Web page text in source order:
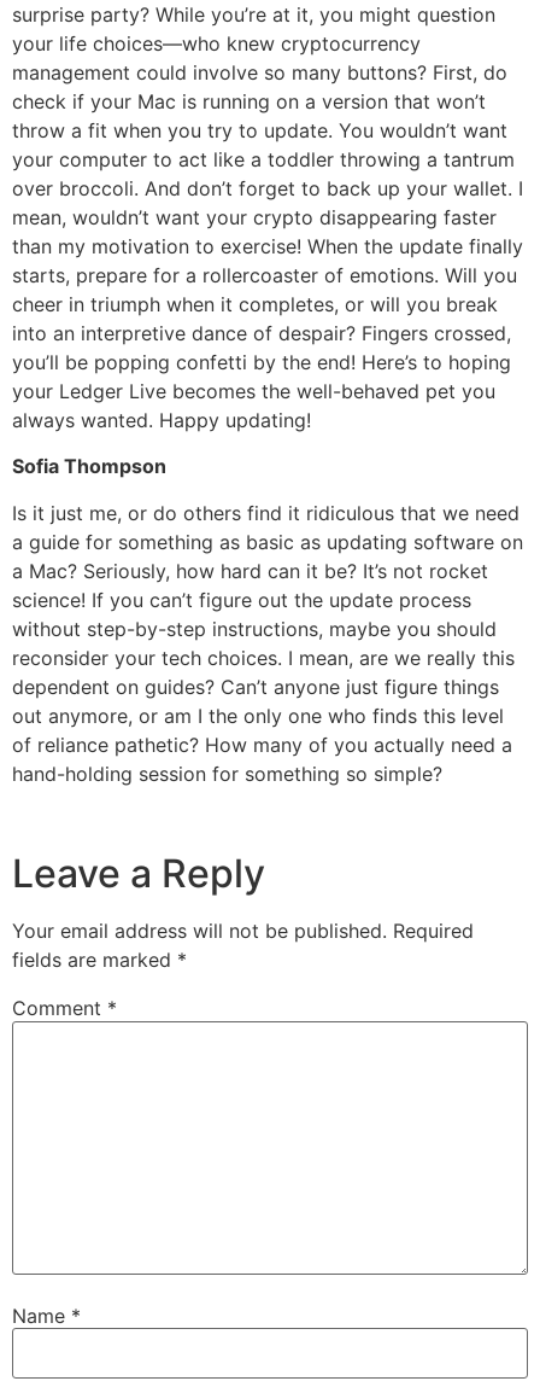
surprise party? While you’re at it, you might question
your life choices—who knew cryptocurrency
management could involve so many buttons? First, do
check if your Mac is running on a version that won’t
throw a fit when you try to update. You wouldn’t want
your computer to act like a toddler throwing a tantrum
over broccoli. And don’t forget to back up your wallet. I
mean, wouldn’t want your crypto disappearing faster
than my motivation to exercise! When the update finally
starts, prepare for a rollercoaster of emotions. Will you
cheer in triumph when it completes, or will you break
into an interpretive dance of despair? Fingers crossed,
you’ll be popping confetti by the end! Here’s to hoping
your Ledger Live becomes the well-behaved pet you
always wanted. Happy updating!
Sofia Thompson
Is it just me, or do others find it ridiculous that we need
a guide for something as basic as updating software on
a Mac? Seriously, how hard can it be? It’s not rocket
science! If you can’t figure out the update process
without step-by-step instructions, maybe you should
reconsider your tech choices. I mean, are we really this
dependent on guides? Can’t anyone just figure things
out anymore, or am I the only one who finds this level
of reliance pathetic? How many of you actually need a
hand-holding session for something so simple?
Leave a Reply
Your email address will not be published. Required
fields are marked *
Comment *
Name *